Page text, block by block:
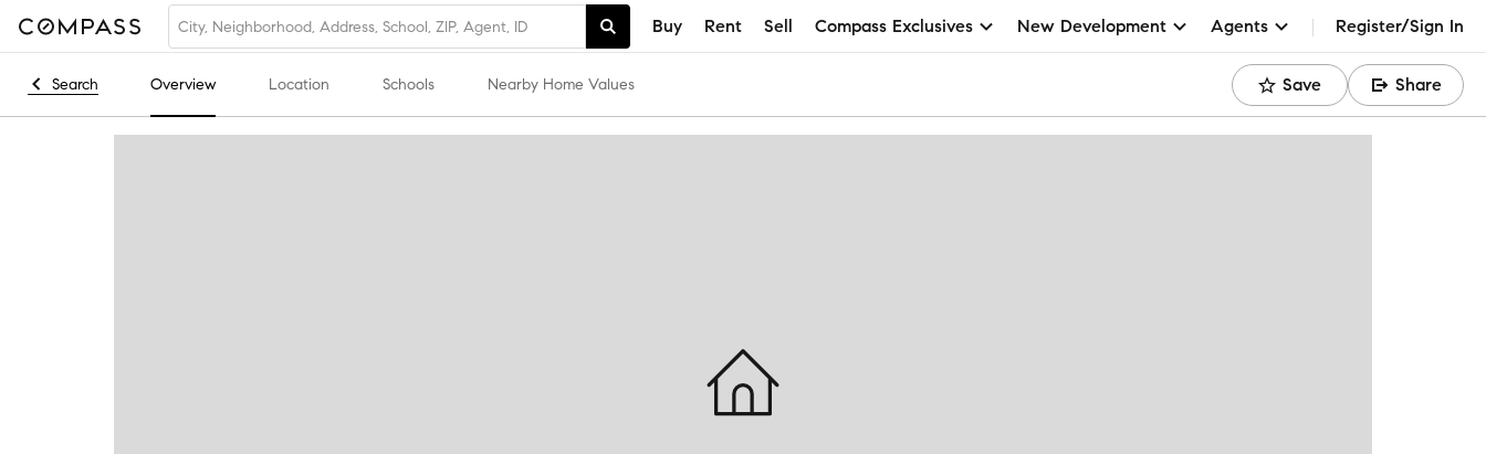
Buy Rent Sell Compass Exclusives New Development Agents Register/Sign In
Search Overview Location Schools Nearby Home Values Save Share